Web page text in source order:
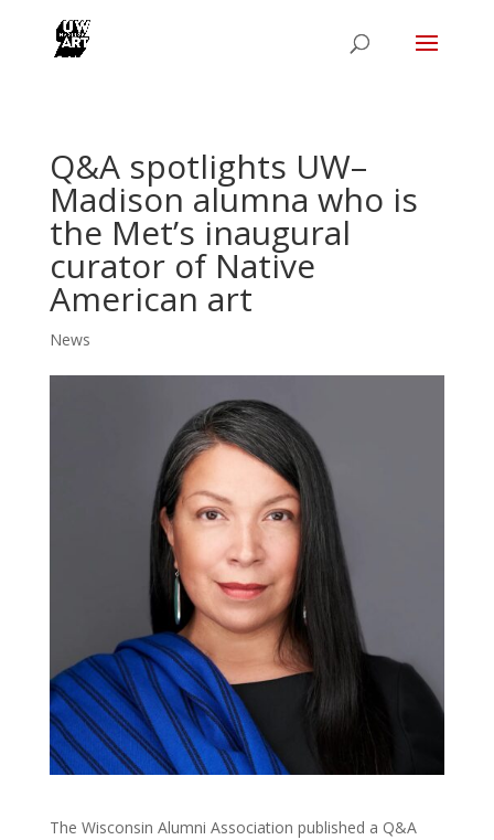
Q&A spotlights UW–
Madison alumna who is
the Met’s inaugural
curator of Native
American art
News
The Wisconsin Alumni Association published a Q&A